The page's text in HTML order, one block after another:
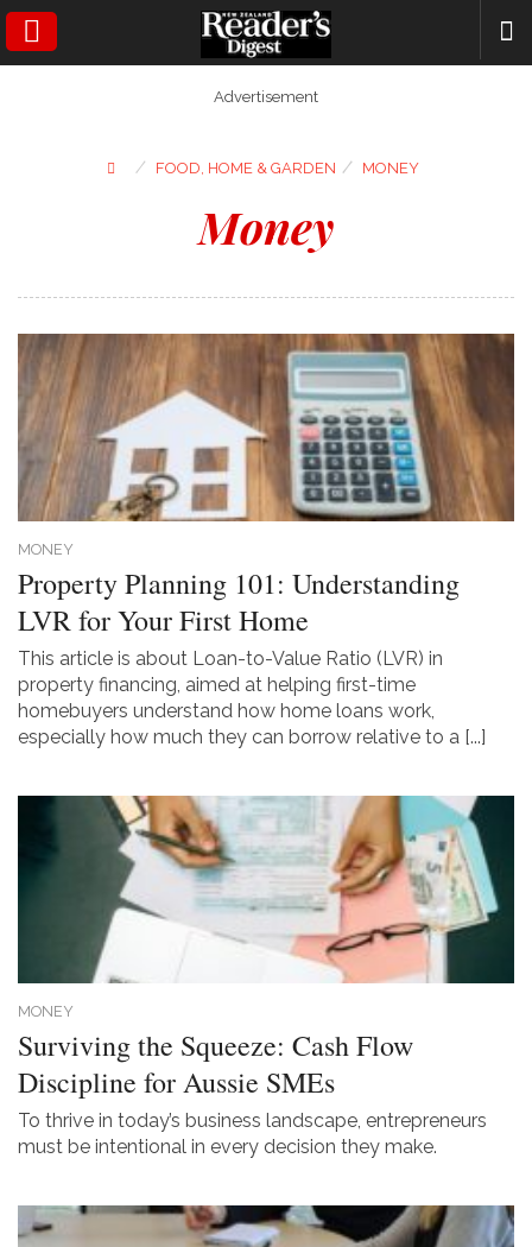
SEARCH
Advertisement
⁄ FOOD, HOME & GARDEN ⁄ MONEY
Money
MONEY
Property Planning 101: Understanding
LVR for Your First Home
This article is about Loan-to-Value Ratio (LVR) in
property financing, aimed at helping first-time
homebuyers understand how home loans work,
especially how much they can borrow relative to a [...]
MONEY
Surviving the Squeeze: Cash Flow
Discipline for Aussie SMEs
To thrive in today’s business landscape, entrepreneurs
must be intentional in every decision they make.